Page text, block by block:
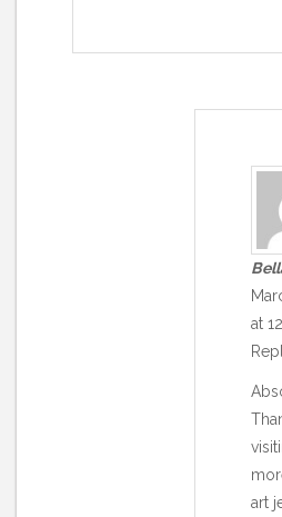
at
art